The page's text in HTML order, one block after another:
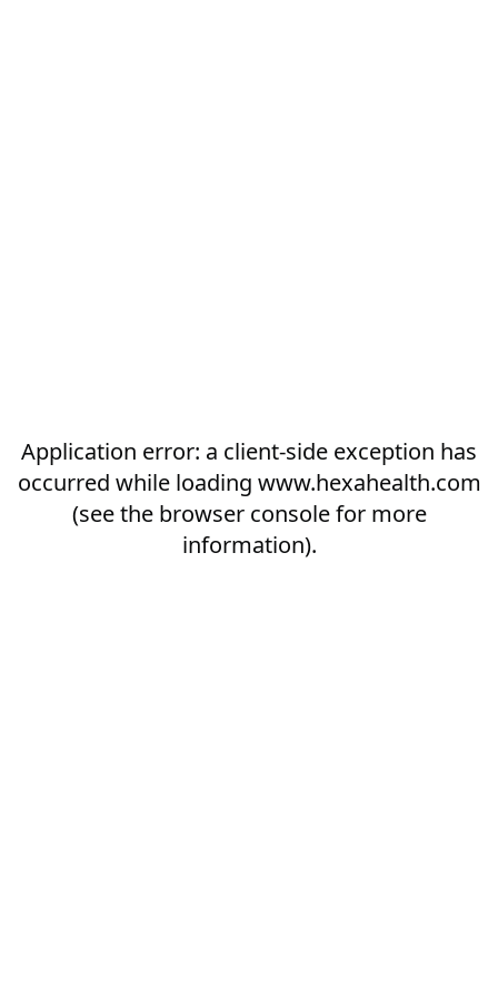
Application error: a client-side exception has
occurred while loading www.hexahealth.com
(see the browser consolefor more
information).